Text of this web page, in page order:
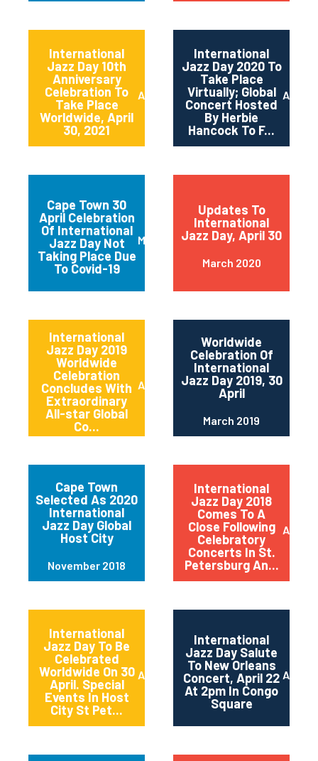
International
Jazz Day 10th
Anniversary
Celebration To
Take Place
Worldwide, April
30, 2021
April 2021
International
Jazz Day 2020 To
Take Place
Virtually; Global
Concert Hosted
By Herbie
Hancock To F...
April
Cape Town 30
April Celebration
Of International
Jazz Day Not
Taking Place Due
To Covid-19
March 2020
Updates To
International
Jazz Day, April 30
March 2020
International
Jazz Day 2019
Worldwide
Celebration
Concludes With
Extraordinary
All-star Global
Co...
April 2019
Worldwide
Celebration Of
International
Jazz Day 2019, 30
April
March 2019
Cape Town
Selected As 2020
International
Jazz Day Global
Host City
November 2018
International
Jazz Day 2018
Comes To A
Close Following
Celebratory
Concerts In St.
Petersburg An...
April
International
Jazz Day To Be
Celebrated
Worldwide On 30
April. Special
Events In Host
City St Pet...
April 2018
International
Jazz Day Salute
To New Orleans
Concert, April 22
At 2pm In Congo
Square
April